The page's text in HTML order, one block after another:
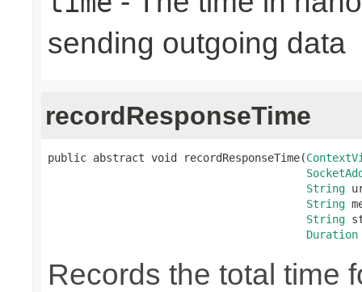
sending outgoing data
recordResponseTime
public abstract void recordResponseTime(
String
String
String
Duration
Records the total time